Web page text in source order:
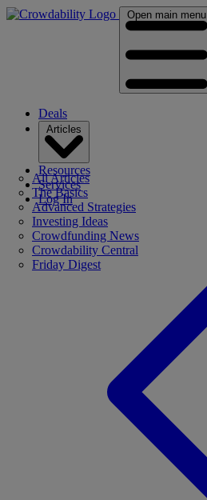
Open main menu
Deals
All Articles
The Basics
Advanced Strategies
Investing Ideas
Crowdfunding News
Crowdability Central
Friday Digest
Resources
Services
Log In